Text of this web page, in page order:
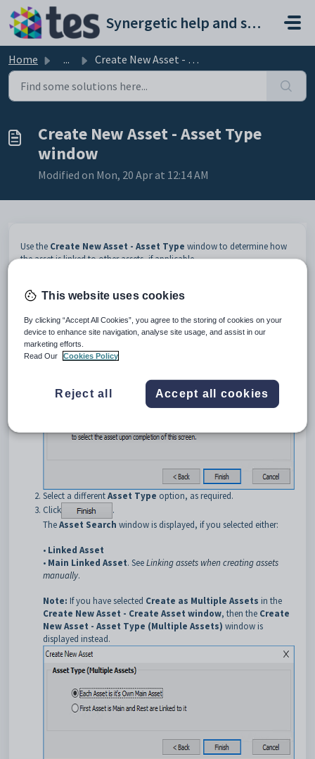
Skip to main content
Synergetic help and support portal
Home ... Create New Asset - Asset Type window
Create New Asset - Asset Type
window
Modified on Mon, 20 Apr at 12:14 AM
Use the Create New Asset - Asset Type window to determine how
the asset is linked to other assets, if applicable.
Enter the location details of the asset. See
Location window (modifying)
TheCreate New Asset - Asset Typewindow is displayed.
Select a differentAsset Type option, as required.
Click
.
TheAsset Search window is displayed, if you selected either:
• Linked Asset
• Main Linked Asset. SeeLinking assets when creating assets
manually.
Note: If you have selected Create as Multiple Assets in the
Create New Asset - Create Asset window, then the Create
New Asset - Asset Type (Multiple Assets) window is
displayed instead.
This website uses cookies
By clicking “Accept All Cookies”, you agree to the storing of cookies on your
device to enhance site navigation, analyse site usage, and assist in our
marketing efforts.
Read Our
Cookies Policy
Reject all Accept all cookies